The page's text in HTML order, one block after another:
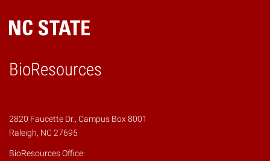
BioResources
2820 Faucette Dr., Campus Box 8001
Raleigh, NC 27695
BioResources Office: